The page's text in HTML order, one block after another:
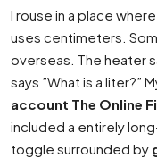
I rouse in a place
uses centimeters.
overseas. The heater
says ”What is a liter?”
account The Online
included a entirely
toggle surrounded by